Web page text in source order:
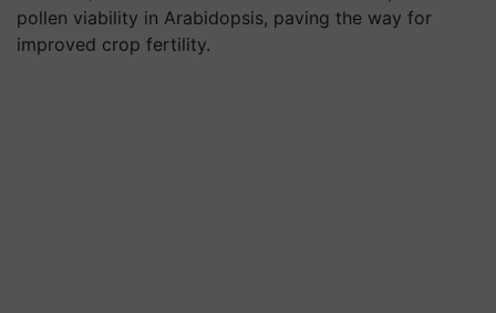
pollen viability in Arabidopsis, paving the way for
improved crop fertility.